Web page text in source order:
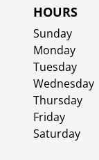
HOURS
Sunday
Monday
Tuesday
Wednesday
Thursday
Friday
Saturday